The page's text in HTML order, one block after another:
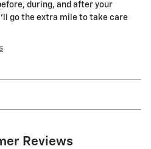
during, and after your
go the extra mile to take care
Reviews